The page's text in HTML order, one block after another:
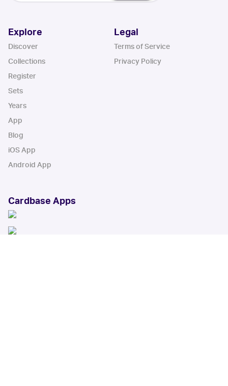
Explore
Discover
Collections
Register
Sets
Years
App
Blog
iOS App
Android App
Legal
Terms of Service
Privacy Policy
Cardbase Apps